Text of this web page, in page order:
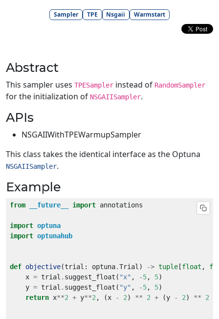
Sampler TPE Nsgaii Warmstart
Abstract
This sampler uses TPESampler instead of RandomSampler
for the initialization of NSGAIISampler.
APIs
NSGAIIWithTPEWarmupSampler
This class takes the identical interface as the Optuna
NSGAIISampler.
Example
from __future__ import
import optuna
import optunahub
def objective(trial: optuna.Trial) -> tuple [float ,
    x
= trial . suggest_float( "x" , -5, 5
    y
= trial . suggest_float( "y" , -5, 5
return x**2 + y**2 , (x - 2) ** 2 + (y - 2) ** 2